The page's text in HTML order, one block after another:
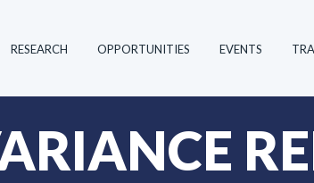
RESEARCH OPPORTUNITIES EVENTS